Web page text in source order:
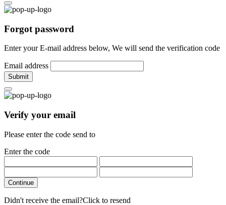
Forgot password
Enter your E-mail address below, We will send the verification code
Email address
Submit
Verify your email
Please enter the code send to
Enter the code
Continue
Didn't receive the email?Click to resend